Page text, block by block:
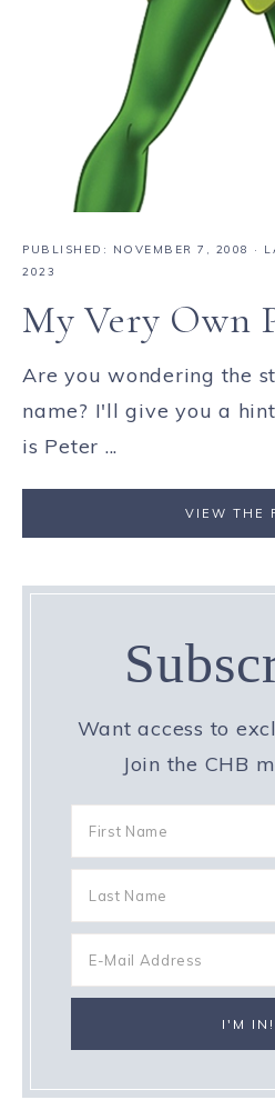
PUBLISHED: NOVEMBER 7, 2008
·
2023
My Very Own
Are you wondering the
name? I'll give you a
is Peter ...
VIEW THE
Want access to
Join the CHB